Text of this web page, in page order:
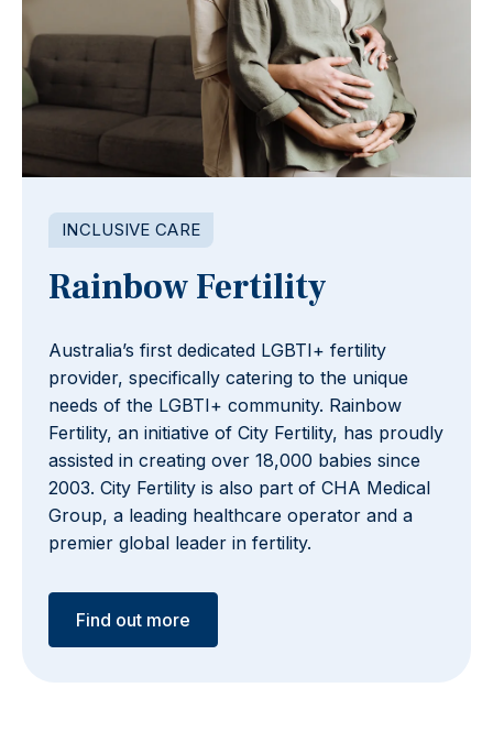
INCLUSIVE CARE
Rainbow Fertility
Australia’s first dedicated LGBTI+ fertility
provider, specifically catering to the unique
needs of the LGBTI+ community. Rainbow
Fertility, an initiative of City Fertility, has proudly
assisted in creating over 18,000 babies since
2003. City Fertility is also part of CHA Medical
Group, a leading healthcare operator and a
premier global leader in fertility.
Find out more